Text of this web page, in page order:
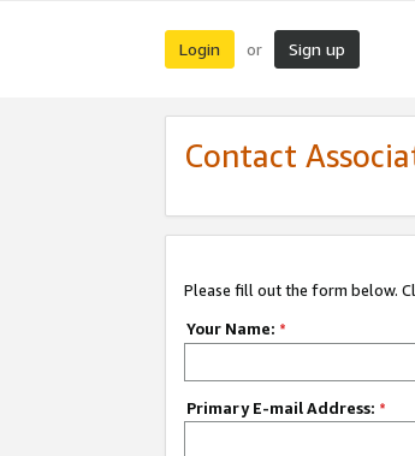
Login or Sign up
Contact
Please fill out the form below.
Your Name: *
Primary E-mail Address: *